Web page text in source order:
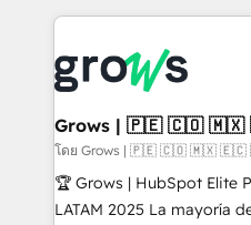
prévisible, croissance mesurable. 🔌
Dynamics..), VOIP (Aircall,
Oneflow. 💻 Développements custom : CRM UI
Extensions (React),
Objects, thèmes HubL,
Secteurs : Industrie,
B2B, Immobilier, Viticulture, Finance.
Grows | 🇵🇪 🇨🇴
โดย Grows | 🇵🇪 🇨🇴 🇲🇽
🏆 Grows | HubSpot Elite
LATAM 2025 La mayoría de las empresas en LATAM